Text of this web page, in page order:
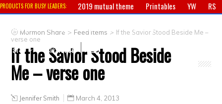
PRODUCTS FOR BUSY LEADERS: 2019 mutual theme Printables YW
RS
Primary
CTR ring Clothing Jewelry
Gifts
Crafts
Clearance
Mormon Share > Feed Items > If the Savior Stood Beside Me –
verse one
If the Savior Stood Beside
Me – verse one
Jennifer Smith March 4, 2013